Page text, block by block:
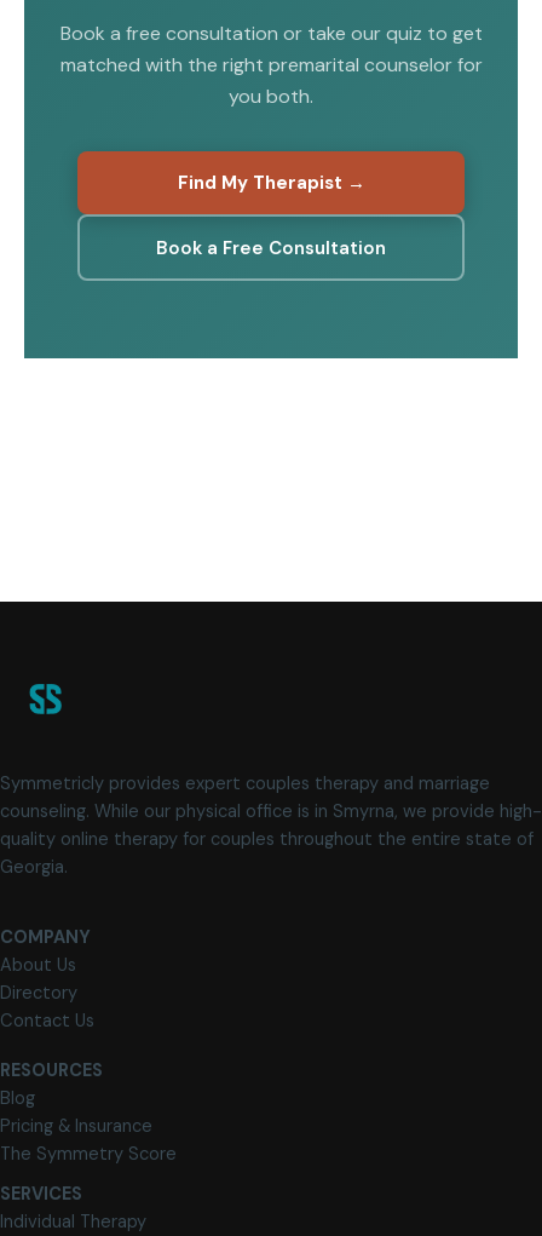
Book a free consultation or take our quiz to get
matched with the right premarital counselor for
you both.
Find My Therapist →
Book a Free Consultation
Symmetricly provides expert couples therapy and marriage
counseling. While our physical office is in Smyrna, we provide high-
quality online therapy for couples throughout the entire state of
Georgia.
COMPANY
About Us
Directory
Contact Us
RESOURCES
Blog
Pricing & Insurance
The Symmetry Score
SERVICES
Individual Therapy